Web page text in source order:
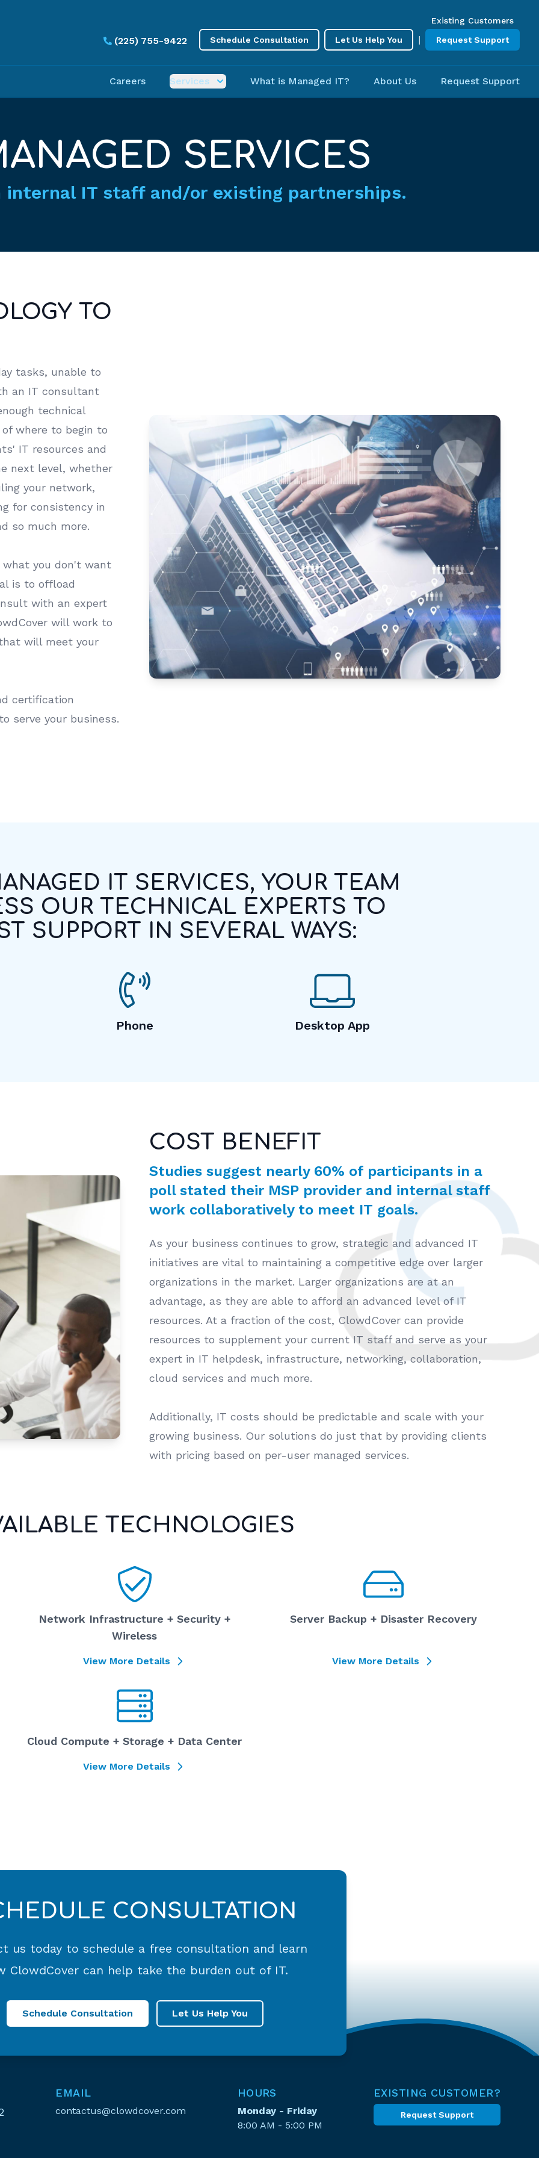
(225) 755-9422 Schedule Consultation Let Us Help You |
Existing Customers
Request Support
Careers Services What is Managed IT? About Us Request Support
SERVICES
IT staff and/or existing partnerships.
TO
tasks, unable to
an IT consultant
technical
where to begin to
IT resources and
next level, whether
your network,
for consistency in
so much more.
what you don't want
is to offload
with an expert
will work to
will meet your
certification
serve your business.
IT SERVICES, YOUR TEAM
OUR TECHNICAL EXPERTS TO
SUPPORT IN SEVERAL WAYS:
Phone Desktop App
COST BENEFIT
Studies suggest nearly 60% of participants in a
poll stated their MSP provider and internal staff
work collaboratively to meet IT goals.
As your business continues to grow, strategic and advanced IT
initiatives are vital to maintaining a competitive edge over larger
organizations in the market. Larger organizations are at an
advantage, as they are able to afford an advanced level of IT
resources. At a fraction of the cost, ClowdCover can provide
resources to supplement your current IT staff and serve as your
expert in IT helpdesk, infrastructure, networking, collaboration,
cloud services and much more.
Additionally, IT costs should be predictable and scale with your
growing business. Our solutions do just that by providing clients
with pricing based on per-user managed services.
TECHNOLOGIES
Network Infrastructure + Security +
Wireless
View More Details
Server Backup + Disaster Recovery
View More Details
Cloud Compute + Storage + Data Center
View More Details
CONSULTATION
us today to schedule a free consultation and learn
ClowdCover can help take the burden out of IT.
Schedule Consultation Let Us Help You
EMAIL
contactus@clowdcover.com
HOURS
Monday - Friday
8:00 AM - 5:00 PM
EXISTING CUSTOMER?
Request Support